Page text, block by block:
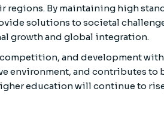
By maintaining high
solutions to societal
growth and global integration.
and development
environment, and contributes
education will continue to